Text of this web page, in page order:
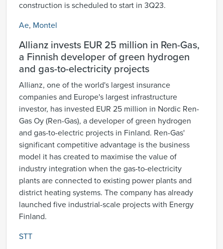
construction is scheduled to start in 3Q23.
Ae, Montel
Allianz invests EUR 25 million in Ren-Gas,
a Finnish developer of green hydrogen
and gas-to-electricity projects
Allianz, one of the world's largest insurance
companies and Europe's largest infrastructure
investor, has invested EUR 25 million in Nordic Ren-
Gas Oy (Ren-Gas), a developer of green hydrogen
and gas-to-electric projects in Finland. Ren-Gas'
significant competitive advantage is the business
model it has created to maximise the value of
industry integration when the gas-to-electricity
plants are connected to existing power plants and
district heating systems. The company has already
launched five industrial-scale projects with Energy
Finland.
STT